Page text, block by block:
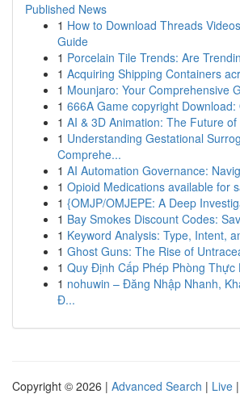
Published News
1 How to Download Threads
Guide
1 Porcelain Tile Trends: Are
1 Acquiring Shipping Containers
1 Mounjaro: Your Comprehensive
1 666A Game copyright
1 AI & 3D Animation: The Future of
1 Understanding Gestational
Comprehe...
1 AI Automation Governance:
1 Opioid Medications available for
1 {OMJP/OMJEPE: A Deep
1 Bay Smokes Discount Codes:
1 Keyword Analysis: Type, Intent,
1 Ghost Guns: The Rise of
1 Quy Định Cấp Phép Phòng
1 nohuwin – Đăng Nhập Nhanh,
Đ...
Copyright © 2026 | Advanced Search | Live |